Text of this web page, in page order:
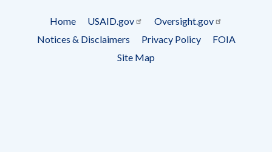
Footer
menu
Home USAID.gov
Oversight.gov
Notices & Disclaimers
Privacy Policy
FOIA
Site Map